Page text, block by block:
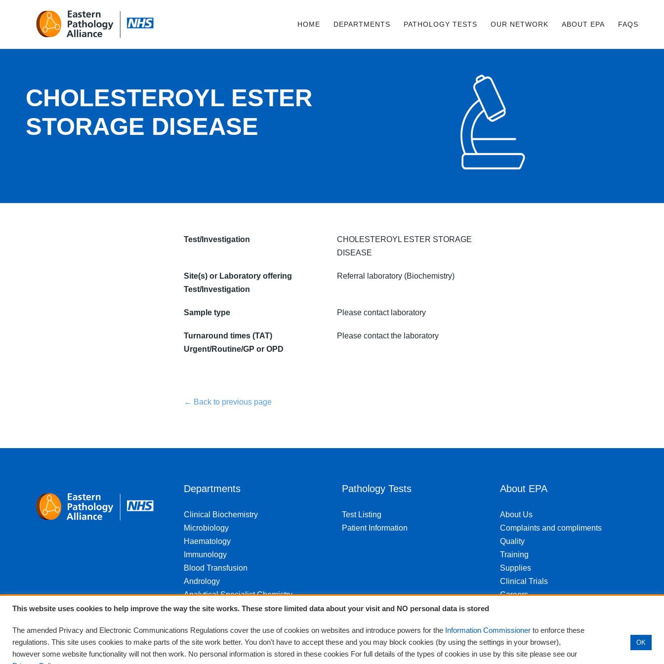
HOME DEPARTMENTS PATHOLOGY TESTS OUR NETWORK ABOUT EPA FAQS
CHOLESTEROYL ESTER
STORAGE DISEASE
Test/Investigation
CHOLESTEROYL ESTER STORAGE
DISEASE
Site(s) or Laboratory offering
Test/Investigation
Referral laboratory (Biochemistry)
Sample type Please contact laboratory
Turnaround times (TAT)
Urgent/Routine/GP or OPD
Please contact the laboratory
← Back to previous page
Departments
Clinical Biochemistry
Microbiology
Haematology
Immunology
Blood Transfusion
Andrology
Analytical Specialist Chemistry
Pathology Tests
Test Listing
Patient Information
About EPA
About Us
Complaints and compliments
Quality
Training
Supplies
Clinical Trials
Careers
This website uses cookies to help improve the way the site works. These store limited data about your visit and NO personal data is stored
The amended Privacy and Electronic Communications Regulations cover the use of cookies on websites and introduce powers for the Information Commissioner to enforce these
regulations. This site uses cookies to make parts of the site work better. You don't have to accept these and you may block cookies (by using the settings in your browser),
however some website functionality will not then work. No personal information is stored in these cookies For full details of the types of cookies in use by this site please see our
OK